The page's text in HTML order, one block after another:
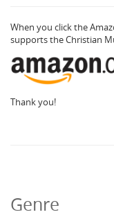
When you click the
supports the Christian
Thank you!
Genre